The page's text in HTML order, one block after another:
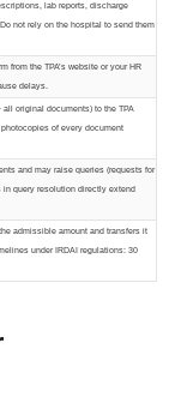
lab reports, discharge
not rely on the hospital to send them
from the TPA’s website or your HR
delays.
original documents) to the TPA
of every document
and may raise queries (requests for
query resolution directly extend
admissible amount and transfers it
under IRDAI regulations: 30